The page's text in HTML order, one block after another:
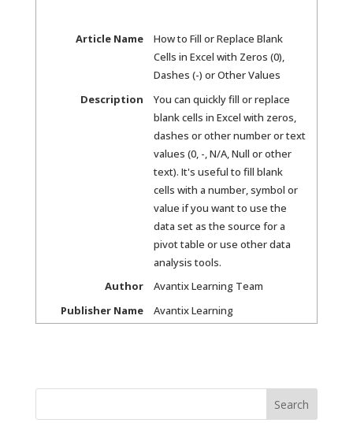
Article Name
How to Fill or Replace Blank
Cells in Excel with Zeros (0),
Dashes (-) or Other Values
Description
You can quickly fill or replace
blank cells in Excel with zeros,
dashes or other number or text
values (0, -, N/A, Null or other
text). It's useful to fill blank
cells with a number, symbol or
value if you want to use the
data set as the source for a
pivot table or use other data
analysis tools.
Author
Avantix Learning Team
Publisher Name
Avantix Learning